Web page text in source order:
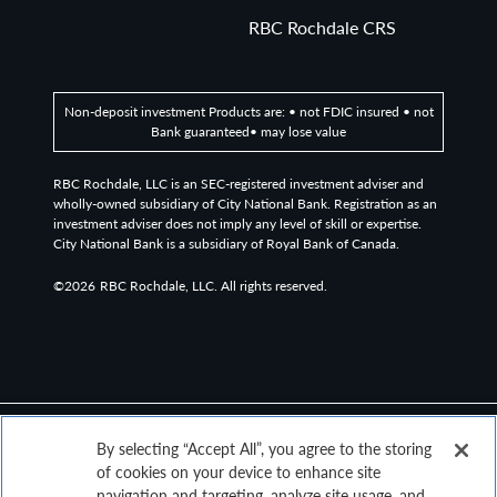
based observable pricing and total return index for CLO
debt for sale in the United States, rated at the time of
The Russell 3000 is a broad equity index composed of
the 3,000 largest U.S. listed stocks, representing more
than 95% of the investable American stock market.
The MSCI ACWI ex USA Index captures large and mid
cap representation across Developed Markets (DM)
countries (excluding the US) and Emerging Markets (EM)
Definitions
The “core” Personal Consumption Expenditures (PCE)
RBC Rochdale CRS
Non-deposit investment Products are: • not FDIC insured • not
Bank guaranteed• may lose value
RBC Rochdale, LLC is an SEC-registered investment adviser and
wholly-owned subsidiary of City National Bank. Registration as an
investment adviser does not imply any level of skill or expertise.
City National Bank is a subsidiary of Royal Bank of Canada.
©2026 RBC Rochdale, LLC. All rights reserved.
By selecting “Accept All”, you agree to the storing
of cookies on your device to enhance site